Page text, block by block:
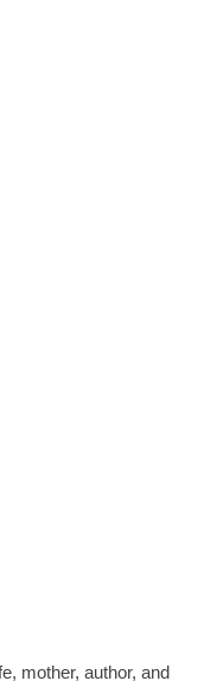
mother, author, and